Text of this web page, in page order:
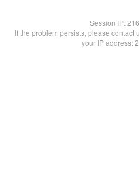
Session IP:
If the problem persists, please contact
your IP address: